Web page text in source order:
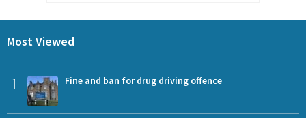
Most Viewed
1 Fine and ban for drug driving offence